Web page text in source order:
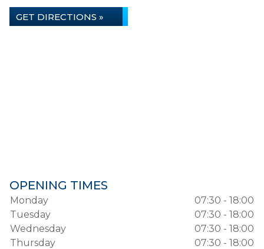
GET DIRECTIONS »
OPENING TIMES
Monday
07:30 - 18:00
Tuesday
07:30 - 18:00
Wednesday
07:30 - 18:00
Thursday
07:30 - 18:00